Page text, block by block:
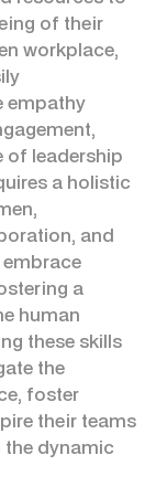
of their
workplace,
empathy
of leadership
a holistic
and
a
human
these skills
the
foster
their teams
the dynamic